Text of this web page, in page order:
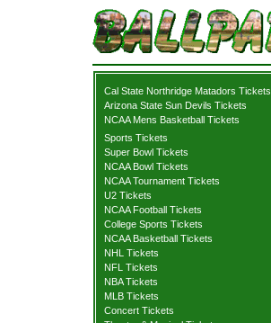
Cal State Northridge Matadors Tickets
Arizona State Sun Devils Tickets
NCAA Mens Basketball Tickets
Sports Tickets
Super Bowl Tickets
NCAA Bowl Tickets
NCAA Tournament Tickets
U2 Tickets
NCAA Football Tickets
College Sports Tickets
NCAA Basketball Tickets
NHL Tickets
NFL Tickets
NBA Tickets
MLB Tickets
Concert Tickets